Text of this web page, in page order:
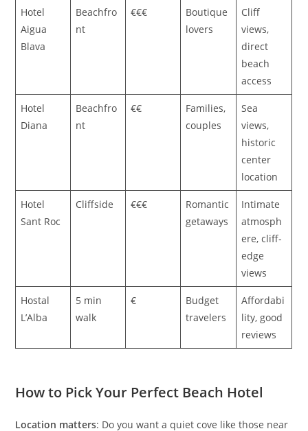
Hotel
Aigua
Blava
Beachfro
nt
€€€
Boutique
lovers
Cliff
views,
direct
beach
access
Hotel
Diana
Beachfro
nt
€€
Families,
couples
Sea
views,
historic
center
location
Hotel
Sant Roc
Cliffside €€€
Romantic
getaways
Intimate
atmosph
ere, cliff-
edge
views
Hostal
L’Alba
5 min
walk
€
Budget
travelers
Affordabi
lity, good
reviews
How to Pick Your Perfect Beach Hotel
Location matters: Do you want a quiet cove like those near